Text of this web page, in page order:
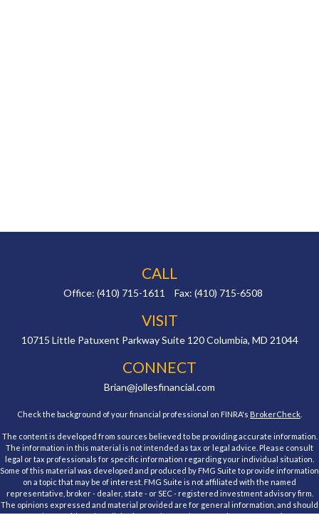
CALL
Office: (410) 715-1611 Fax: (410) 715-6508
VISIT
10715 Little Patuxent Parkway Suite 120 Columbia, MD 21044
CONNECT
Brian@jollesfinancial.com
Check the background of your financial professional on FINRA's BrokerCheck
The content is developed from sources believed to be providing accurate information.
The information in this material is not intended as tax or legal advice. Please consult
legal or tax professionals for specific information regarding your individual situation.
Some of this material was developed and produced by FMG Suite to provide information
on a topic that may be of interest. FMG Suite is not affiliated with the named
representative, broker - dealer, state - or SEC - registered investment advisory firm.
The opinions expressed and material provided are for general information, and should